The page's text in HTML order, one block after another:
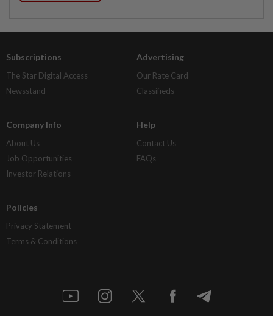
Subscriptions
The Star Digital Access
Newsstand
Advertising
Our Rate Card
Classifieds
Company Info
About Us
Job Opportunities
Investor Relations
Help
Contact Us
FAQs
Policies
Privacy Statement
Terms & Conditions